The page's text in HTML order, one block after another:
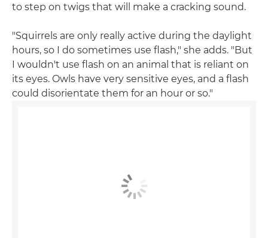
to step on twigs that will make a cracking sound.
"Squirrels are only really active during the daylight
hours, so I do sometimes use flash," she adds. "But
I wouldn't use flash on an animal that is reliant on
its eyes. Owls have very sensitive eyes, and a flash
could disorientate them for an hour or so."